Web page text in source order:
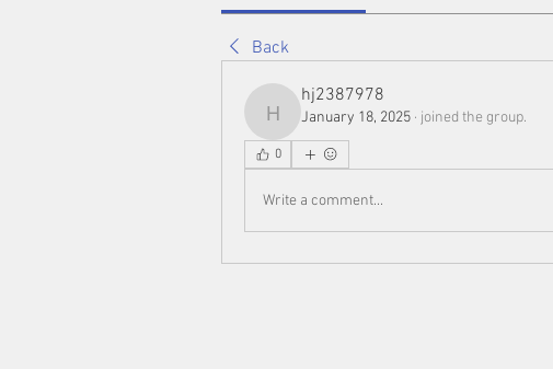
Back
hj2387978
hj2387978
January 18, 2025 · joined the group.
0
Write a comment...